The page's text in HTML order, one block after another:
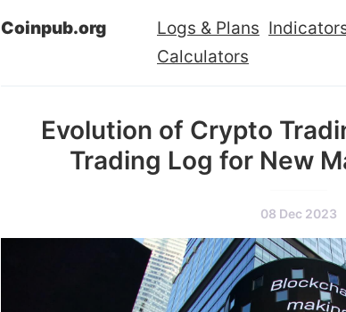
Coinpub.org Logs & Plans
Calculators
Evolution of Crypto
Trading Log for New
08 Dec 2023